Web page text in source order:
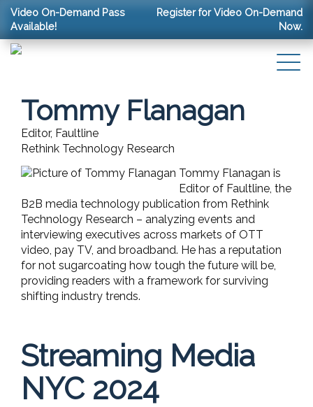
Video On-Demand Pass
Available!
Register for Video On-Demand
Now.
Tommy Flanagan
Editor, Faultline
Rethink Technology Research
Tommy Flanagan is
Editor of Faultline, the
B2B media technology publication from Rethink
Technology Research – analyzing events and
interviewing executives across markets of OTT
video, pay TV, and broadband. He has a reputation
for not sugarcoating how tough the future will be,
providing readers with a framework for surviving
shifting industry trends.
Streaming Media
NYC 2024